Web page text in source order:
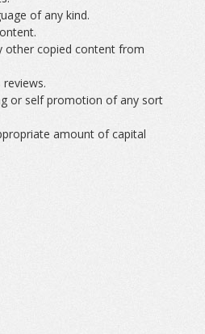
of any kind.
other copied content from
or self promotion of any sort
amount of capital